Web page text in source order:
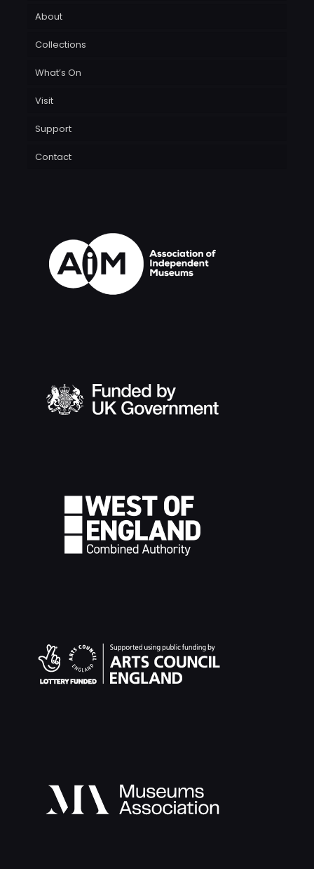
About
Collections
What’s On
Visit
Support
Contact